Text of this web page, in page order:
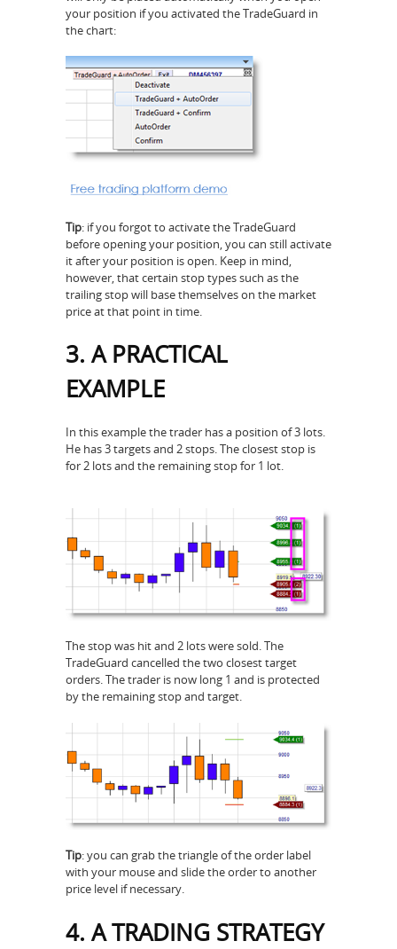
your position if you activated the TradeGuard in
the chart:
Tip: if you forgot to activate the TradeGuard
before opening your position, you can still activate
it after your position is open. Keep in mind,
however, that certain stop types such as the
trailing stop will base themselves on the market
price at that point in time.
3. A PRACTICAL
EXAMPLE
In this example the trader has a position of 3 lots.
He has 3 targets and 2 stops. The closest stop is
for 2 lots and the remaining stop for 1 lot.
The stop was hit and 2 lots were sold. The
TradeGuard cancelled the two closest target
orders. The trader is now long 1 and is protected
by the remaining stop and target.
Tip: you can grab the triangle of the order label
with your mouse and slide the order to another
price level if necessary.
4. A TRADING STRATEGY